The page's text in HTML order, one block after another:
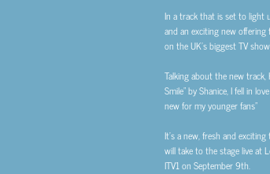
In a track that is set to light
and an exciting new
on the UK’s biggest TV
Talking about the new track,
Smile” by Shanice, I fell in
new for my younger fans”
It’s a new, fresh and
will take to the stage live at
ITV1 on September 9th.